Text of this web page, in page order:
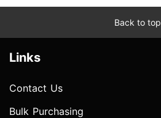
Back to top
Links
Contact Us
Bulk Purchasing